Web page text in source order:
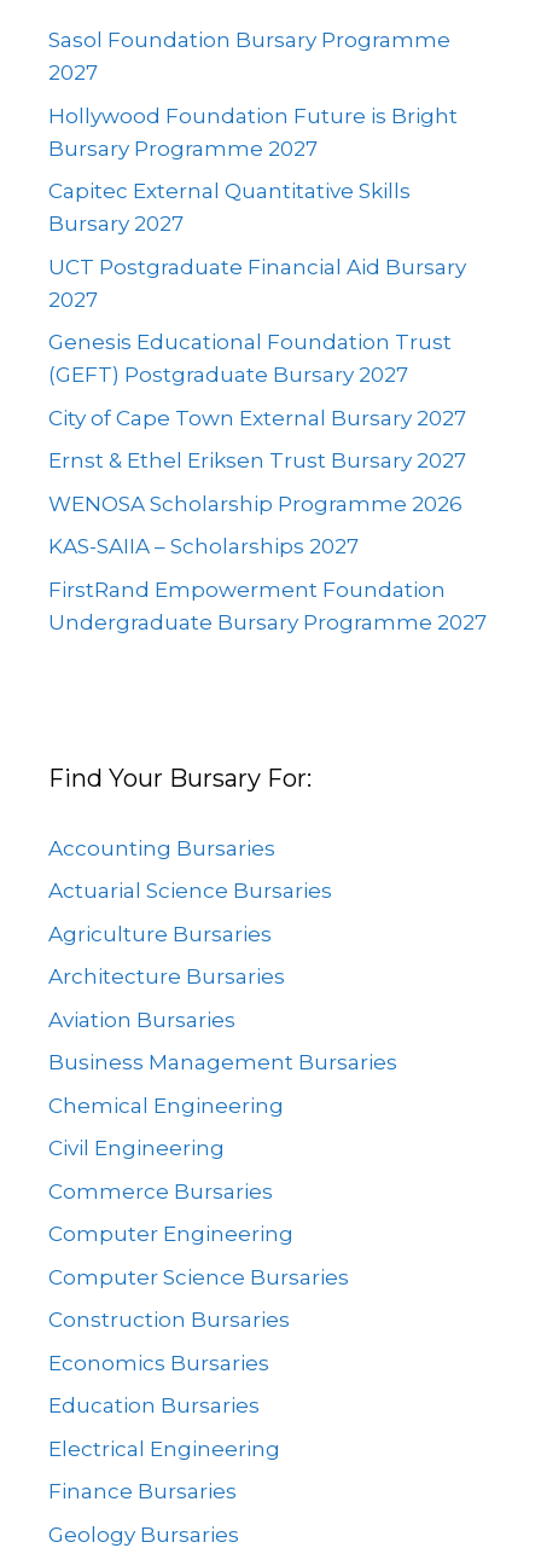
Sasol Foundation Bursary Programme
2027
Hollywood Foundation Future is Bright
Bursary Programme 2027
Capitec External Quantitative Skills
Bursary 2027
UCT Postgraduate Financial Aid Bursary
2027
Genesis Educational Foundation Trust
(GEFT) Postgraduate Bursary 2027
City of Cape Town External Bursary 2027
Ernst & Ethel Eriksen Trust Bursary 2027
WENOSA Scholarship Programme 2026
KAS-SAIIA – Scholarships 2027
FirstRand Empowerment Foundation
Undergraduate Bursary Programme 2027
Find Your Bursary For:
Accounting Bursaries
Actuarial Science Bursaries
Agriculture Bursaries
Architecture Bursaries
Aviation Bursaries
Business Management Bursaries
Chemical Engineering
Civil Engineering
Commerce Bursaries
Computer Engineering
Computer Science Bursaries
Construction Bursaries
Economics Bursaries
Education Bursaries
Electrical Engineering
Finance Bursaries
Geology Bursaries